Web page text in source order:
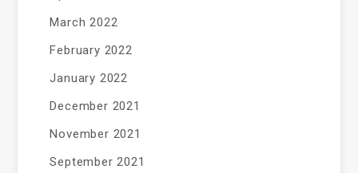
March 2022
February 2022
January 2022
December 2021
November 2021
September 2021